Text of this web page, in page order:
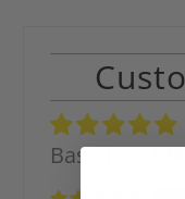
Based on